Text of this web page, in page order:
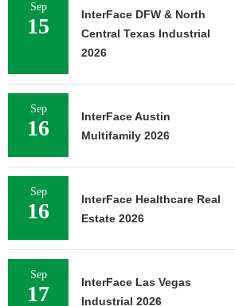
Sep
15
InterFace DFW & North
Central Texas Industrial
2026
Sep
16
InterFace Austin
Multifamily 2026
Sep
16
InterFace Healthcare Real
Estate 2026
Sep
17
InterFace Las Vegas
Industrial 2026